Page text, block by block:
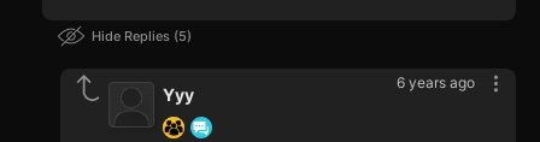
Hide Replies 5
6 years ago
Yyy